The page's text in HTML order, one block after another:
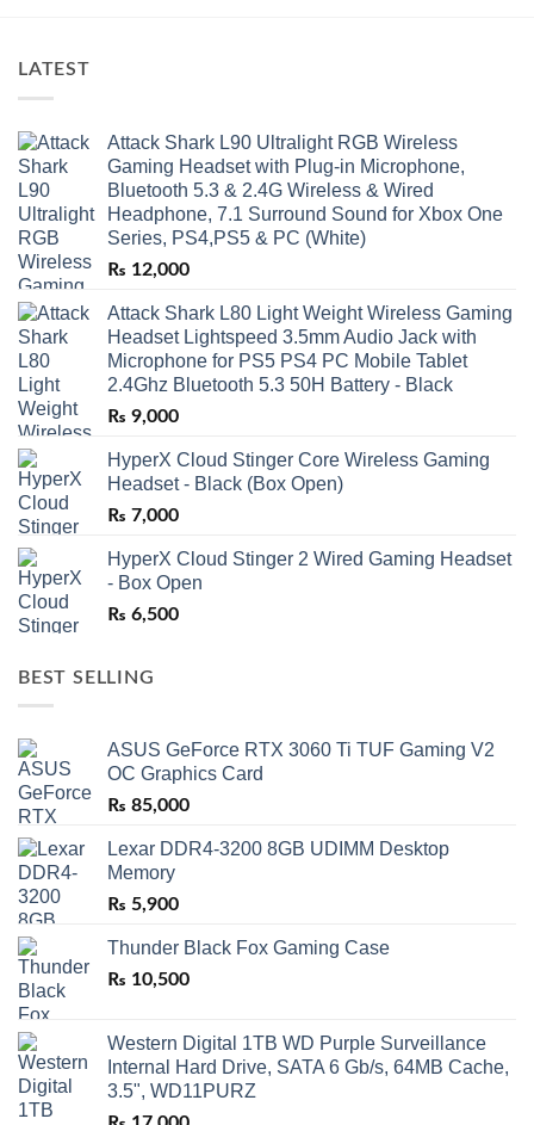
LATEST
Attack Shark L90 Ultralight RGB Wireless
Gaming Headset with Plug-in Microphone,
Bluetooth 5.3 & 2.4G Wireless & Wired
Headphone, 7.1 Surround Sound for Xbox One
Series, PS4,PS5 & PC (White)
₨ 12,000
Attack Shark L80 Light Weight Wireless Gaming
Headset Lightspeed 3.5mm Audio Jack with
Microphone for PS5 PS4 PC Mobile Tablet
2.4Ghz Bluetooth 5.3 50H Battery - Black
₨ 9,000
HyperX Cloud Stinger Core Wireless Gaming
Headset - Black (Box Open)
₨ 7,000
HyperX Cloud Stinger 2 Wired Gaming Headset
- Box Open
₨ 6,500
BEST SELLING
ASUS GeForce RTX 3060 Ti TUF Gaming V2
OC Graphics Card
₨ 85,000
Lexar DDR4-3200 8GB UDIMM Desktop
Memory
₨ 5,900
Thunder Black Fox Gaming Case
₨ 10,500
Western Digital 1TB WD Purple Surveillance
Internal Hard Drive, SATA 6 Gb/s, 64MB Cache,
3.5", WD11PURZ